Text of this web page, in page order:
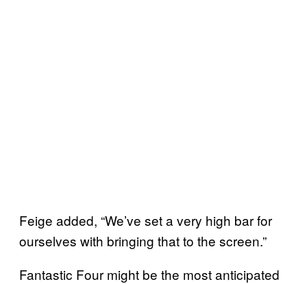
Feige added, “We’ve set a very high bar for
ourselves with bringing that to the screen.”
Fantastic Four might be the most anticipated